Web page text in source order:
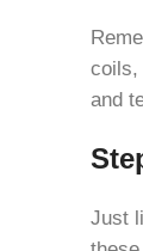
coils,
and
Just